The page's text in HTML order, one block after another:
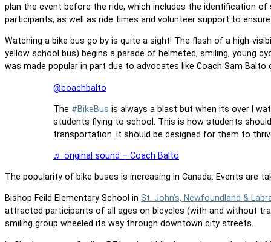
plan the event before the ride, which includes the identification
participants, as well as ride times and volunteer support to
Watching a bike bus go by is quite a sight! The flash of a high-
yellow school bus) begins a parade of helmeted, smiling, young
was made popular in part due to advocates like Coach Sam Balto
@coachbalto
The #BikeBus is always a blast but when its over I
students flying to school. This is how students
transportation. It should be designed for them to
♬ original sound – Coach Balto
The popularity of bike buses is increasing in Canada. Events are
Bishop Feild Elementary School in St. John’s, Newfoundland &
attracted participants of all ages on bicycles (with and without
smiling group wheeled its way through downtown city streets.